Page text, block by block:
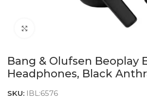
Bang & Olufsen Beoplay
Headphones, Black
SKU: IBL:6576